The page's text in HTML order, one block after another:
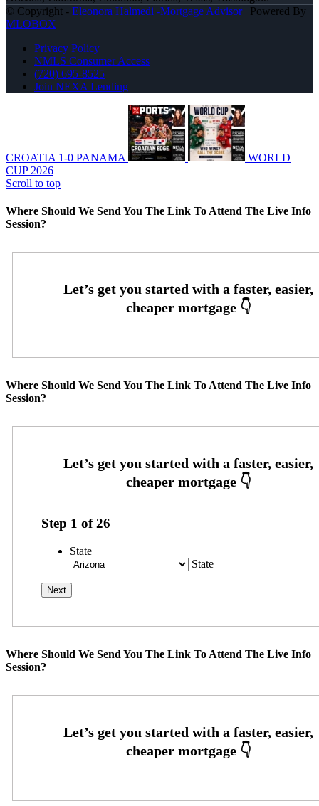
© Copyright - Eleonora Halmedi -Mortgage Advisor| Powered By
MLOBOX
Privacy Policy
NMLS Consumer Access
(720) 695-8525
Join NEXA Lending
CROATIA 1-0 PANAMA
WORLD
CUP 2026
Scroll to top
Where Should We Send You The Link To Attend The Live Info
Session?
Where Should We Send You The Link To Attend The Live Info
Session?
Step 1 of26
State
State
Where Should We Send You The Link To Attend The Live Info
Session?